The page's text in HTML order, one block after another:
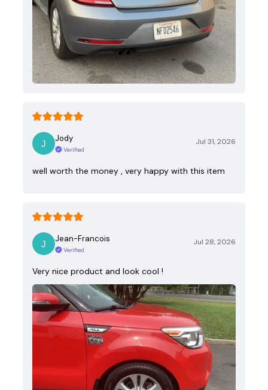
Jody
Verified
Jul 31, 2026
well worth the money , very happy with this item
Jean-Francois
Verified
Jul 28, 2026
Very nice product and look cool !